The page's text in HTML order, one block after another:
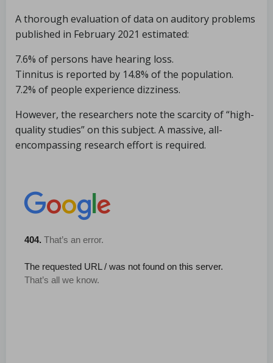
A thorough evaluation of data on auditory problems
published in February 2021 estimated:
7.6% of persons have hearing loss.
Tinnitus is reported by 14.8% of the population.
7.2% of people experience dizziness.
However, the researchers note the scarcity of “high-
quality studies” on this subject. A massive, all-
encompassing research effort is required.